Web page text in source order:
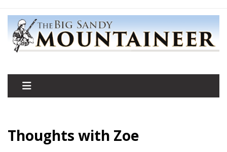
Thoughts with Zoe